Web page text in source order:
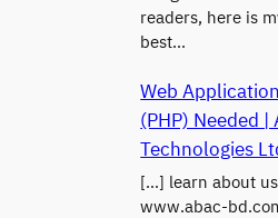
readers, here is
best…
Web
(PHP) Needed |
Technologies
[…] learn about
www.abac-